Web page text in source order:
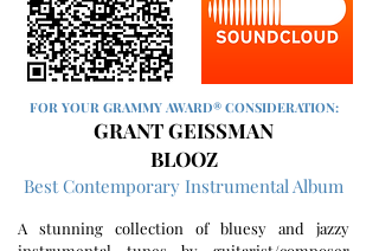
FOR YOUR GRAMMY AWARD® CONSIDERATION:
GRANT GEISSMAN
BLOOZ
Best Contemporary Instrumental Album
A stunning collection of bluesy and jazzy